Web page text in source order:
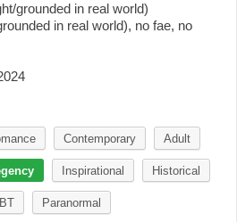
grounded in real world)
in real world), no fae, no
Contemporary Adult
Inspirational Historical
Paranormal